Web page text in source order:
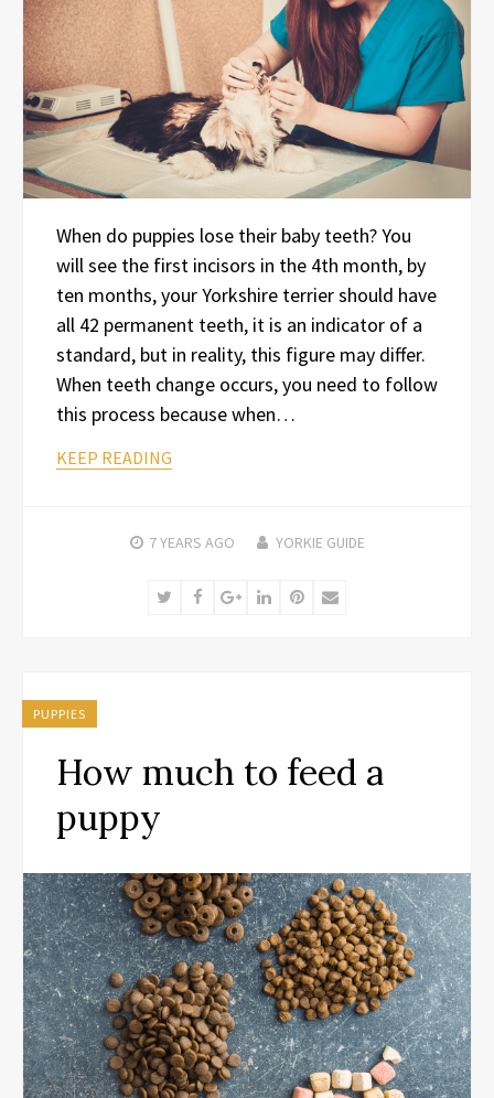
When do puppies lose their baby teeth? You
will see the first incisors in the 4th month, by
ten months, your Yorkshire terrier should have
all 42 permanent teeth, it is an indicator of a
standard, but in reality, this figure may differ.
When teeth change occurs, you need to follow
this process because when…
KEEP READING
7 YEARS AGO YORKIE GUIDE
TwitterFacebookGoogle+LinkedInPinterest
Email
PUPPIES
How much to feed a
puppy